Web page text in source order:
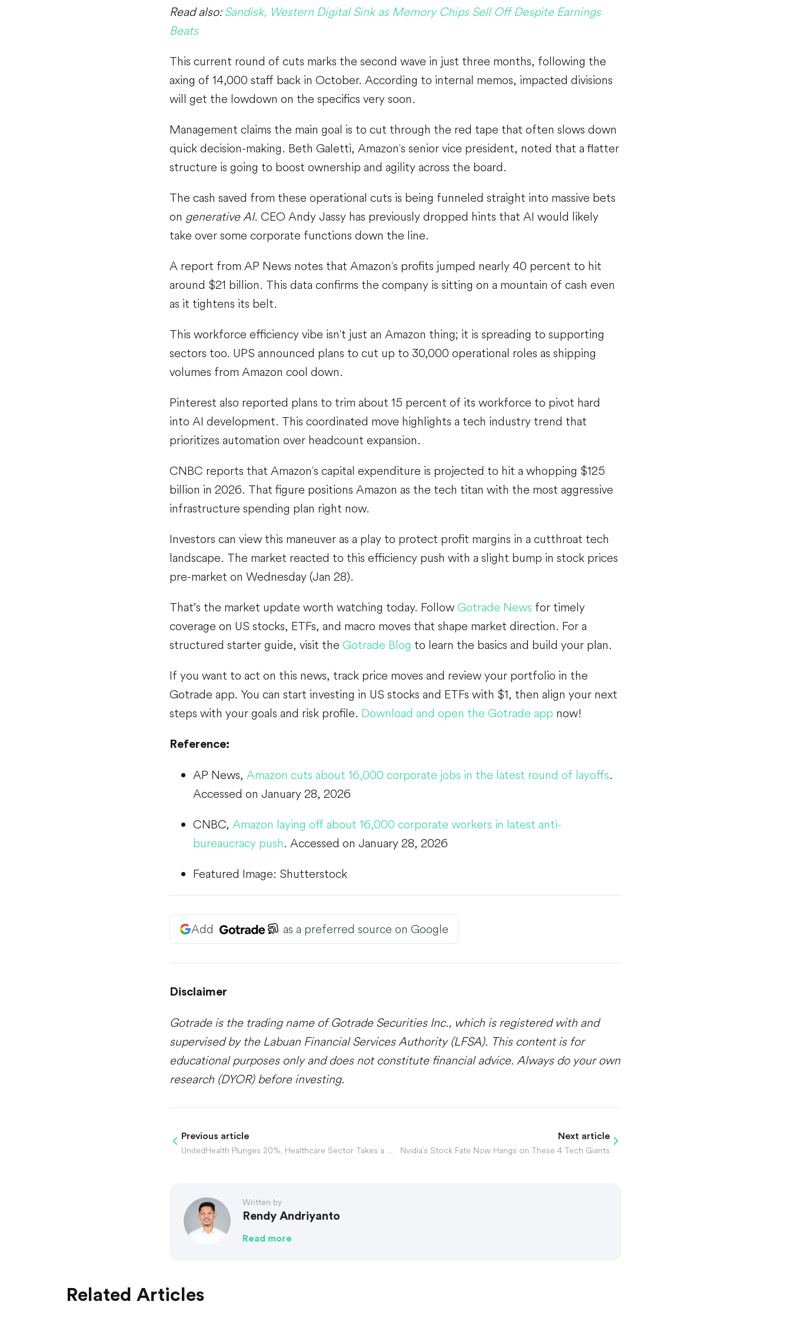
Read also: Sandisk, Western Digital Sink as Memory Chips Sell Off Despite Earnings
Beats
This current round of cuts marks the second wave in just three months, following the
axing of 14,000 staff back in October. According to internal memos, impacted divisions
will get the lowdown on the specifics very soon.
Management claims the main goal is to cut through the red tape that often slows down
quick decision-making. Beth Galetti, Amazon's senior vice president, noted that a flatter
structure is going to boost ownership and agility across the board.
The cash saved from these operational cuts is being funneled straight into massive bets
on generative AI. CEO Andy Jassy has previously dropped hints that AI would likely
take over some corporate functions down the line.
A report from AP News notes that Amazon's profits jumped nearly 40 percent to hit
around $21 billion. This data confirms the company is sitting on a mountain of cash even
as it tightens its belt.
This workforce efficiency vibe isn't just an Amazon thing; it is spreading to supporting
sectors too. UPS announced plans to cut up to 30,000 operational roles as shipping
volumes from Amazon cool down.
Pinterest also reported plans to trim about 15 percent of its workforce to pivot hard
into AI development. This coordinated move highlights a tech industry trend that
prioritizes automation over headcount expansion.
CNBC reports that Amazon's capital expenditure is projected to hit a whopping $125
billion in 2026. That figure positions Amazon as the tech titan with the most aggressive
infrastructure spending plan right now.
Investors can view this maneuver as a play to protect profit margins in a cutthroat tech
landscape. The market reacted to this efficiency push with a slight bump in stock prices
pre-market on Wednesday (Jan 28).
That’s the market update worth watching today. Follow Gotrade News for timely
coverage on US stocks, ETFs, and macro moves that shape market direction. For a
structured starter guide, visit the Gotrade Blog to learn the basics and build your plan.
If you want to act on this news, track price moves and review your portfolio in the
Gotrade app. You can start investing in US stocks and ETFs with $1, then align your next
steps with your goals and risk profile. Download and open the Gotrade app now!
Reference:
AP News, Amazon cuts about 16,000 corporate jobs in the latest round of layoffs.
Accessed on January 28, 2026
CNBC, Amazon laying off about 16,000 corporate workers in latest anti-
bureaucracy push. Accessed on January 28, 2026
Featured Image: Shutterstock
Add as a preferred source on Google
Disclaimer
Gotrade is the trading name of Gotrade Securities Inc., which is registered with and
supervised by the Labuan Financial Services Authority (LFSA). This content is for
educational purposes only and does not constitute financial advice. Always do your own
research (DYOR) before investing.
Previous article
UnitedHealth Plunges 20%, Healthcare Sector Takes a Hit
Next article
Nvidia’s Stock Fate Now Hangs on These 4 Tech Giants
Written by
Rendy Andriyanto
Read more
Related Articles